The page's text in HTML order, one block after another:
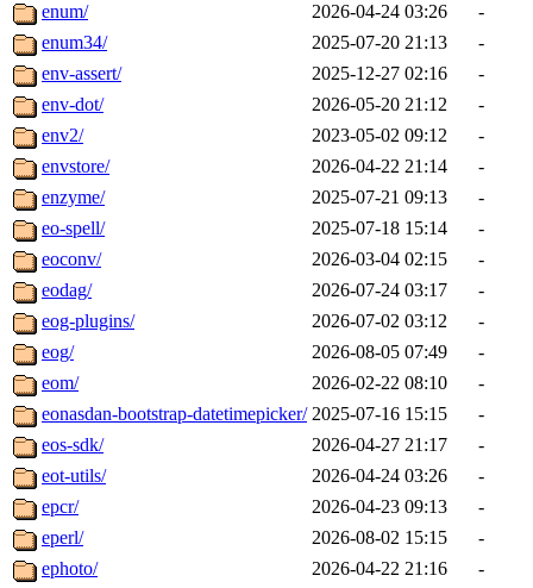
enum/
2026-04-24 03:26
-
enum34/
2025-07-20 21:13
-
env-assert/
2025-12-27 02:16
-
env-dot/
2026-05-20 21:12
-
env2/
2023-05-02 09:12
-
envstore/
2026-04-22 21:14
-
enzyme/
2025-07-21 09:13
-
eo-spell/
2025-07-18 15:14
-
eoconv/
2026-03-04 02:15
-
eodag/
2026-07-24 03:17
-
eog-plugins/
2026-07-02 03:12
-
eog/
2026-08-05 07:49
-
eom/
2026-02-22 08:10
-
eonasdan-bootstrap-datetimepicker/ 2025-07-16 15:15
-
eos-sdk/
2026-04-27 21:17
-
eot-utils/
2026-04-24 03:26
-
epcr/
2026-04-23 09:13
-
eperl/
2026-08-02 15:15
-
ephoto/
2026-04-22 21:16
-